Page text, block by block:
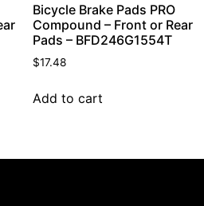
Bicycle Brake Pads PRO
Compound – Front or Rear
Pads – BFD246G1554T
$17.48
Add to cart